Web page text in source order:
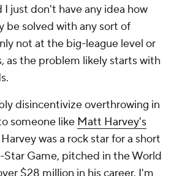
just don't have any idea how
be solved with any sort of
not at the big-league level or
as the problem likely starts with
disincentivize overthrowing in
someone like Matt Harvey's
was a rock star for a short
Game, pitched in the World